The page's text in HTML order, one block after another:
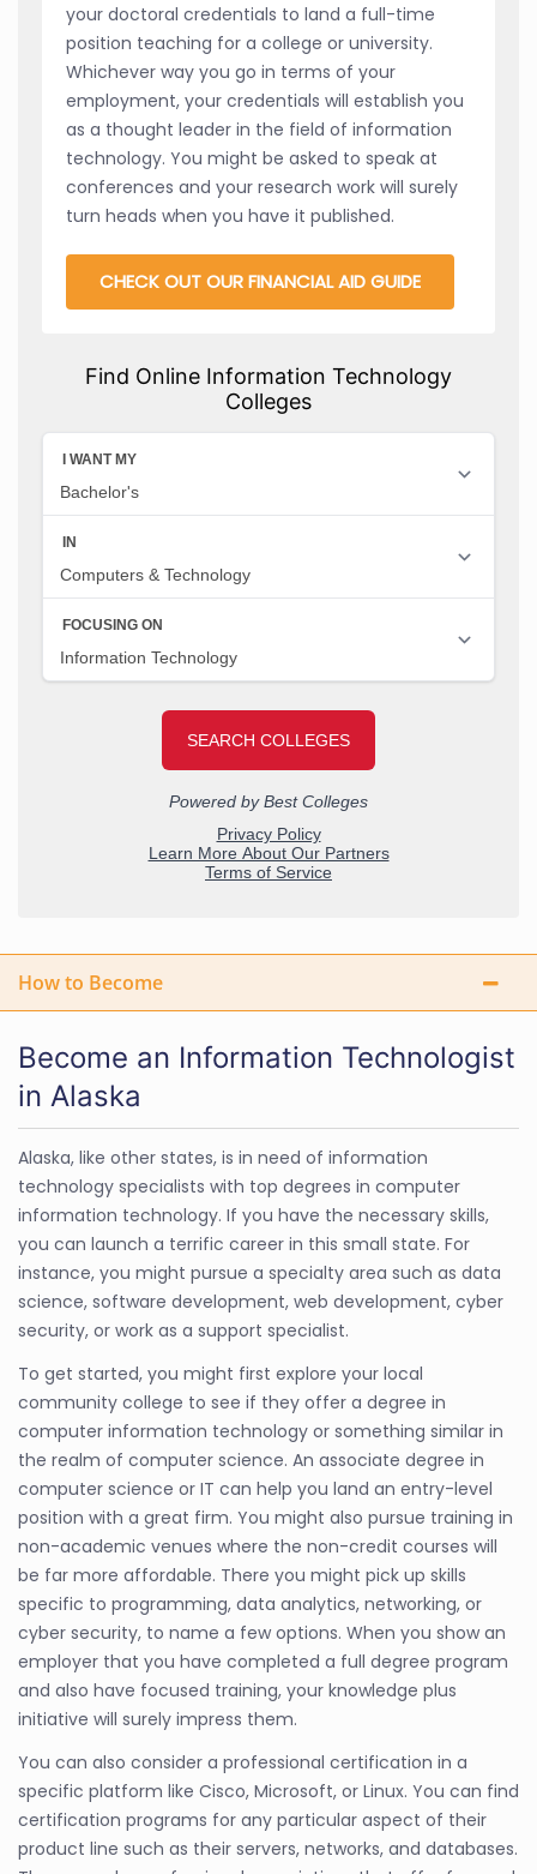
your doctoral credentials to land a full-time
position teaching for a college or university.
Whichever way you go in terms of your
employment, your credentials will establish you
as a thought leader in the field of information
technology. You might be asked to speak at
conferences and your research work will surely
turn heads when you have it published.
CHECK OUT OUR FINANCIAL AID GUIDE
Find Online Information Technology
Colleges
How to Become
Become an Information Technologist
in Alaska
Alaska, like other states, is in need of information
technology specialists with top degrees in computer
information technology. If you have the necessary skills,
you can launch a terrific career in this small state. For
instance, you might pursue a specialty area such as data
science, software development, web development, cyber
security, or work as a support specialist.
To get started, you might first explore your local
community college to see if they offer a degree in
computer information technology or something similar in
the realm of computer science. An associate degree in
computer science or IT can help you land an entry-level
position with a great firm. You might also pursue training in
non-academic venues where the non-credit courses will
be far more affordable. There you might pick up skills
specific to programming, data analytics, networking, or
cyber security, to name a few options. When you show an
employer that you have completed a full degree program
and also have focused training, your knowledge plus
initiative will surely impress them.
You can also consider a professional certification in a
specific platform like Cisco, Microsoft, or Linux. You can find
certification programs for any particular aspect of their
product line such as their servers, networks, and databases.